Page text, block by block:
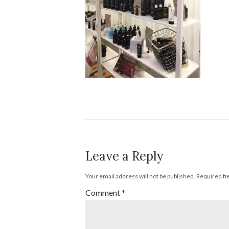
Leave a Reply
Your email address will not be published. Required
Comment*